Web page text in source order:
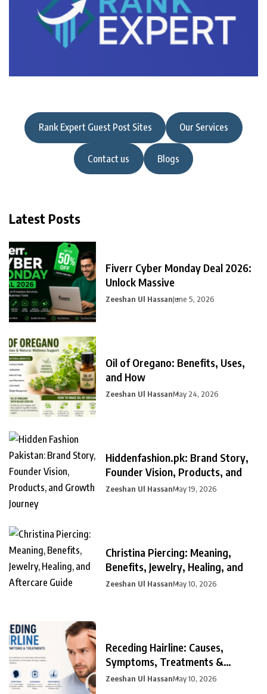
Rank Expert Guest Post Sites Our Services
Contact us Blogs
Latest Posts
Fiverr Cyber Monday Deal 2026:
Unlock Massive
Zeeshan Ul HassanJune 5, 2026
Oil of Oregano: Benefits, Uses,
and How
Zeeshan Ul HassanMay 24, 2026
Hiddenfashion.pk: Brand Story,
Founder Vision, Products, and
Zeeshan Ul HassanMay 19, 2026
Christina Piercing: Meaning,
Benefits, Jewelry, Healing, and
Zeeshan Ul HassanMay 10, 2026
Receding Hairline: Causes,
Symptoms, Treatments &
Prevention
Zeeshan Ul HassanMay 10, 2026